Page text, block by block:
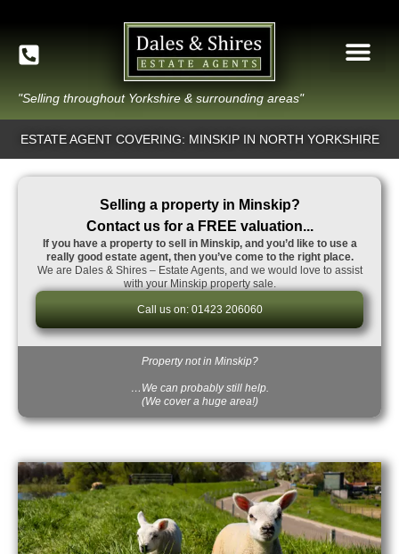
"Selling throughout Yorkshire & surrounding areas"
ESTATE AGENT COVERING: MINSKIP IN NORTH YORKSHIRE
Selling a property in Minskip?
Contact us for a FREE valuation...
If you have a property to sell in Minskip, and you’d like to use a
really good estate agent, then you’ve come to the right place.
We are Dales & Shires – Estate Agents, and we would love to assist
with your Minskip property sale.
Call us on: 01423 206060
Property not in Minskip?
…We can probably still help.
(We cover a huge area!)